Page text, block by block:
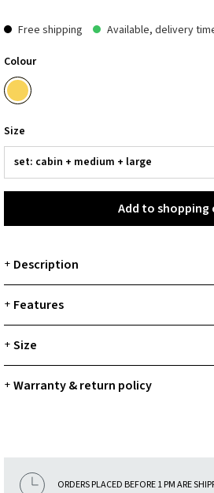
Free shipping
Available, delivery
Colour
Size
Add to shopping
+ Description
+ Features
+ Size
+ Warranty & return policy
ORDERS PLACED BEFORE 1 PM ARE